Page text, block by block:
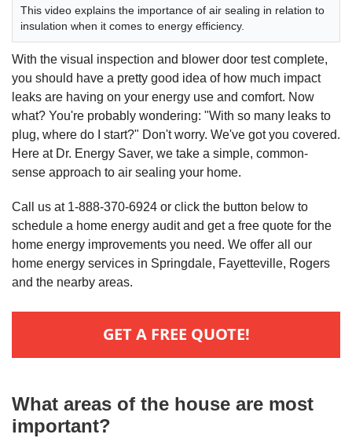
This video explains the importance of air sealing in relation to
insulation when it comes to energy efficiency.
With the visual inspection and blower door test complete,
you should have a pretty good idea of how much impact
leaks are having on your energy use and comfort. Now
what? You're probably wondering: "With so many leaks to
plug, where do I start?" Don't worry. We've got you covered.
Here at Dr. Energy Saver, we take a simple, common-
sense approach to air sealing your home.
Call us at 1-888-370-6924 or click the button below to
schedule a home energy audit and get a free quote for the
home energy improvements you need. We offer all our
home energy services in Springdale, Fayetteville, Rogers
and the nearby areas.
GET A FREE QUOTE!
What areas of the house are most
important?